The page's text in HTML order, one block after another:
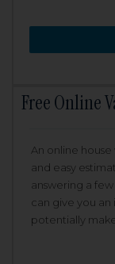
Free Online
An online
and easy
answering a
can give you
potentially